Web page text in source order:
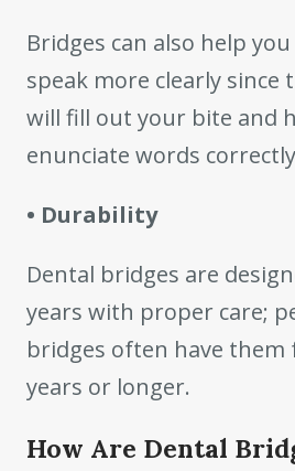
Bridges can also help
speak more clearly since
will fill out your bite and
enunciate words
• Durability
Dental bridges are
years with proper care;
bridges often have
years or longer.
How Are Dental